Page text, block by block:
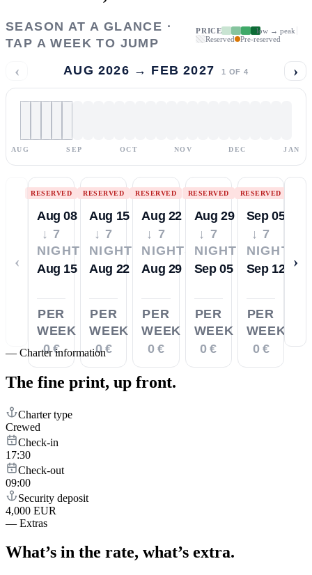
SEASON AT A GLANCE ·
TAP A WEEK TO JUMP
PRICE
low → peak
Reserved
Pre-reserved
‹ AUG 2026 → FEB 2027 1 OF 4 ›
AUG SEP OCT NOV DEC JAN
‹
RESERVED
Aug 08
↓ 7
NIGHTS
Aug 15
PER
WEEK
0 €
RESERVED
Aug 15
↓ 7
NIGHTS
Aug 22
PER
WEEK
0 €
RESERVED
Aug 22
↓ 7
NIGHTS
Aug 29
PER
WEEK
0 €
RESERVED
Aug 29
↓ 7
NIGHTS
Sep 05
PER
WEEK
0 €
RESERVED
Sep 05
↓ 7
NIGHTS
Sep 12
PER
WEEK
0 €
›
— Charter information
The fine print, up front.
Charter type
Crewed
Check-in
17:30
Check-out
09:00
Security deposit
4,000 EUR
— Extras
What’s in the rate, what’s extra.